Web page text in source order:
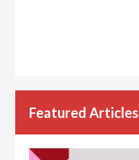
Featured Articles